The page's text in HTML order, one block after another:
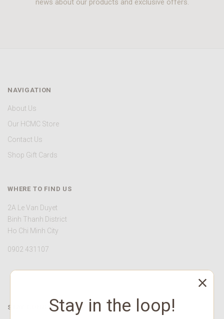
news about our products and exclusive offers.
NAVIGATION
About Us
Our HCMC Store
Contact Us
Shop Gift Cards
WHERE TO FIND US
2A Le Van Duyet
Binh Thanh District
Ho Chi Minh City
0902 431107
STAY CONNECTEDStay in the loop!